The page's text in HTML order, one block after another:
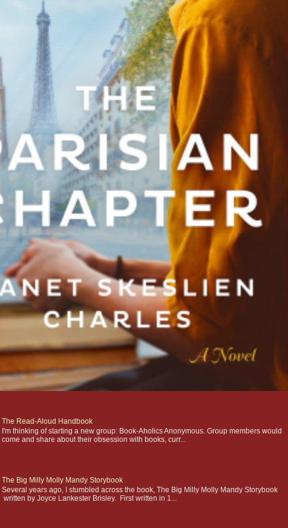
The Read-Aloud Handbook
I'm thinking of starting a new group: Book-Aholics Anonymous. Group members would
come and share about their obsession with books, curr...
The Big Milly Molly Mandy Storybook
Several years ago, I stumbled across the book, The Big Milly Molly Mandy Storybook
written by Joyce Lankester Brisley. First written in 1...